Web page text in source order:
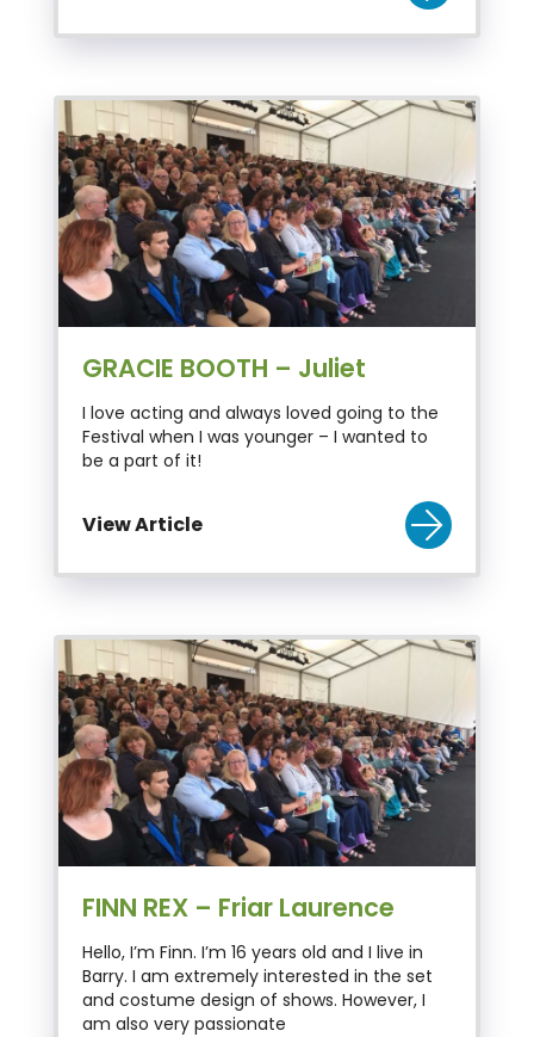
GRACIE BOOTH – Juliet
I love acting and always loved going to the
Festival when I was younger – I wanted to
be a part of it!
View Article
FINN REX – Friar Laurence
Hello, I’m Finn. I’m 16 years old and I live in
Barry. I am extremely interested in the set
and costume design of shows. However, I
am also very passionate